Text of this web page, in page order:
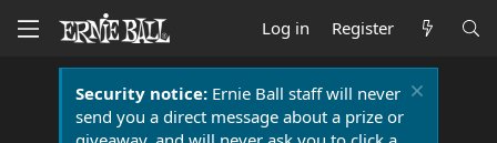
Log in Register
Security notice:Ernie Ball staff will never
send you a direct message about a prize or